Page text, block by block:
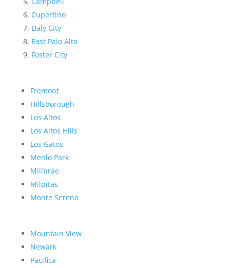
Cupertino
Daly City
East Palo Alto
Foster City
Fremont
Hillsborough
Los Altos
Los Altos Hills
Los Gatos
Menlo Park
Millbrae
Milpitas
Monte Sereno
Mountain View
Newark
Pacifica